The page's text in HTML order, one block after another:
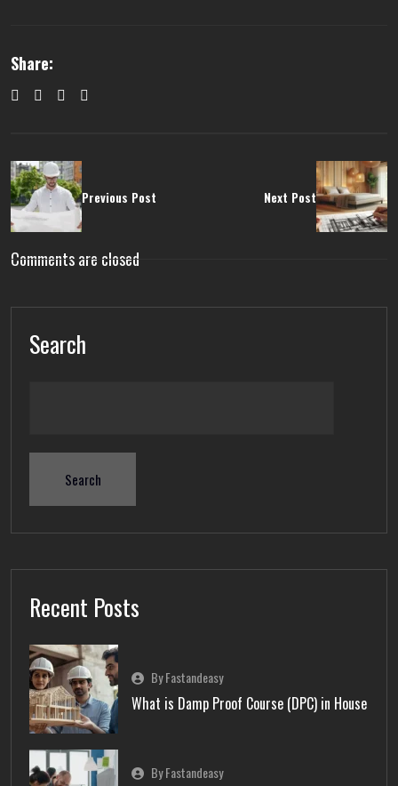
Share:
Previous Post Next Post
Comments are closed
Search
Search
Recent Posts
By Fastandeasy
What is Damp Proof Course (DPC) in House
By Fastandeasy